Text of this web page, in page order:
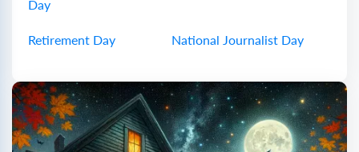
Day
Retirement Day National Journalist Day